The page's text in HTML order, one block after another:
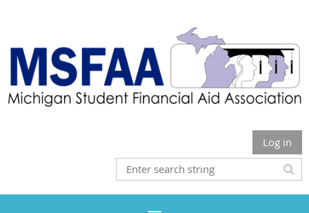
Log in